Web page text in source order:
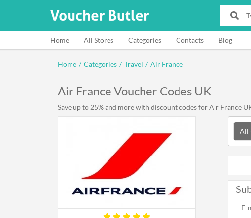
Home All Stores Categories Contacts Blog
Home / Categories / Travel / Air France
Air France Voucher Codes UK
Save up to 25% and more with discount codes for Air France
All